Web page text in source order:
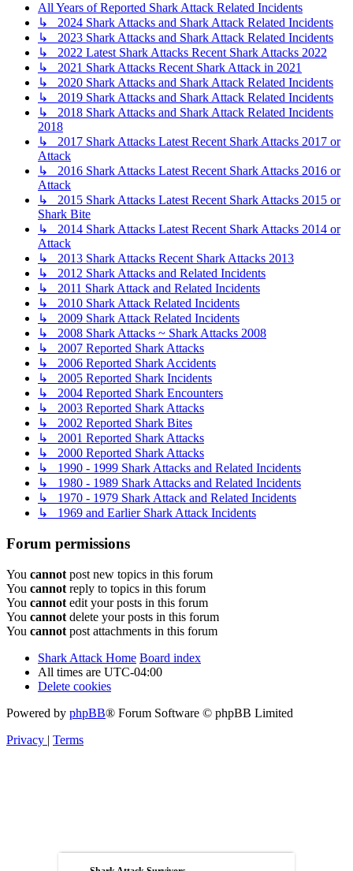
All Years of Reported Shark Attack Related Incidents
↳ 2024 Shark Attacks and Shark Attack Related Incidents
↳ 2023 Shark Attacks and Shark Attack Related Incidents
↳ 2022 Latest Shark Attacks Recent Shark Attacks 2022
↳ 2021 Shark Attacks Recent Shark Attack in 2021
↳ 2020 Shark Attacks and Shark Attack Related Incidents
↳ 2019 Shark Attacks and Shark Attack Related Incidents
↳ 2018 Shark Attacks and Shark Attack Related Incidents
2018
↳ 2017 Shark Attacks Latest Recent Shark Attacks 2017 or
Attack
↳ 2016 Shark Attacks Latest Recent Shark Attacks 2016 or
Attack
↳ 2015 Shark Attacks Latest Recent Shark Attacks 2015 or
Shark Bite
↳ 2014 Shark Attacks Latest Recent Shark Attacks 2014 or
Attack
↳ 2013 Shark Attacks Recent Shark Attacks 2013
↳ 2012 Shark Attacks and Related Incidents
↳ 2011 Shark Attack and Related Incidents
↳ 2010 Shark Attack Related Incidents
↳ 2009 Shark Attack Related Incidents
↳ 2008 Shark Attacks ~ Shark Attacks 2008
↳ 2007 Reported Shark Attacks
↳ 2006 Reported Shark Accidents
↳ 2005 Reported Shark Incidents
↳ 2004 Reported Shark Encounters
↳ 2003 Reported Shark Attacks
↳ 2002 Reported Shark Bites
↳ 2001 Reported Shark Attacks
↳ 2000 Reported Shark Attacks
↳ 1990 - 1999 Shark Attacks and Related Incidents
↳ 1980 - 1989 Shark Attacks and Related Incidents
↳ 1970 - 1979 Shark Attack and Related Incidents
↳ 1969 and Earlier Shark Attack Incidents
Forum permissions
You cannot post new topics in this forum
You cannot reply to topics in this forum
You cannot edit your posts in this forum
You cannot delete your posts in this forum
You cannot post attachments in this forum
Shark Attack Home Board index
All times are UTC-04:00
Delete cookies
Powered by phpBB® Forum Software © phpBB Limited
Privacy | Terms